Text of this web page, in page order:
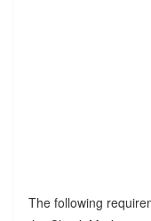
The following